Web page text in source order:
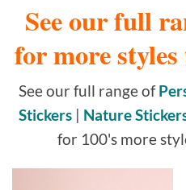
See our full
for more
See our full range of
Stickers | Nature
for 100's more